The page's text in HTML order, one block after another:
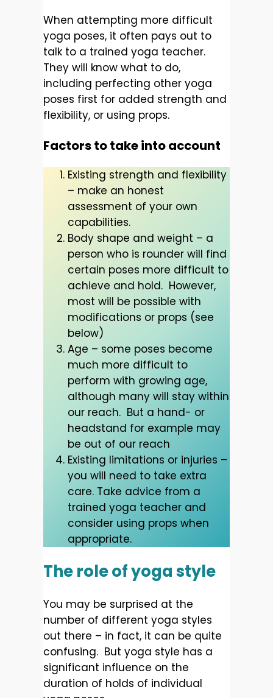
When attempting more difficult
yoga poses, it often pays out to
talk to a trained yoga teacher.
They will know what to do,
including perfecting other yoga
poses first for added strength and
flexibility, or using props.
Factors to take into account
Existing strength and flexibility
– make an honest
assessment of your own
capabilities.
Body shape and weight – a
person who is rounder will find
certain poses more difficult to
achieve and hold. However,
most will be possible with
modifications or props (see
below)
Age – some poses become
much more difficult to
perform with growing age,
although many will stay within
our reach. But a hand- or
headstand for example may
be out of our reach
Existing limitations or injuries –
you will need to take extra
care. Take advice from a
trained yoga teacher and
consider using props when
appropriate.
The role of yoga style
You may be surprised at the
number of different yoga styles
out there – in fact, it can be quite
confusing. But yoga style has a
significant influence on the
duration of holds of individual